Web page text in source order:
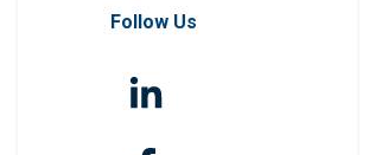
Follow Us